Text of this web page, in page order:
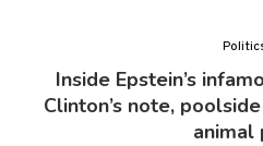
Inside Epstein’s
Clinton’s note,
animal